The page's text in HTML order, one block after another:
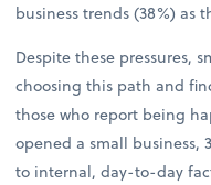
business trends (38%) as
Despite these pressures,
choosing this path and
those who report being
opened a small business,
to internal, day-to-day